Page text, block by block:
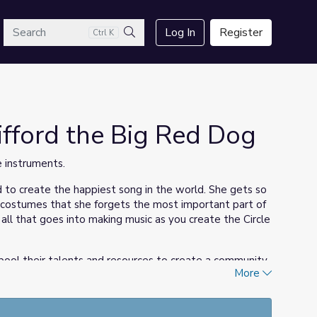
Ctrl K
Search
Log In Register
the Big Red Dog
instruments.
to create the happiest song in the world. She gets so
that she forgets the most important part of
that goes into making music as you create the Circle
their talents and resources to create a community
with their families—at home—using recycledMore